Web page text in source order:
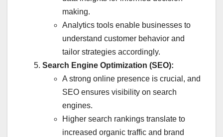
making.
Analytics tools enable businesses to
understand customer behavior and
tailor strategies accordingly.
Search Engine Optimization (SEO):
A strong online presence is crucial, and
SEO ensures visibility on search
engines.
Higher search rankings translate to
increased organic traffic and brand